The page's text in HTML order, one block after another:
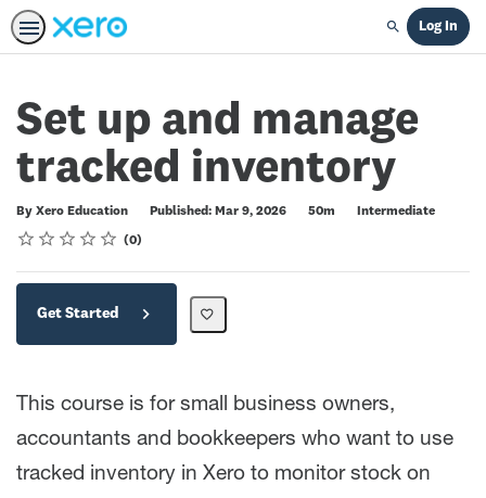
Search
Log In
Set up and manage
tracked inventory
By Xero Education Published: Mar 9, 2026
Duration 50m
Difficulty
Intermediate
Rating
1 star
2 stars
3 stars
4 stars
5 stars
Average rating: 0 0
No reviews
Get Started
This course is for small business owners,
accountants and bookkeepers who want to use
tracked inventory in Xero to monitor stock on